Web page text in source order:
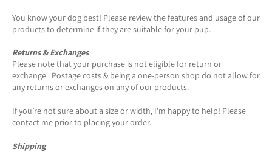
You know your dog best! Please review the features and usage of our
products to determine if they are suitable for your pup.
Returns & Exchanges
Please note that your purchase is not eligible for return or
exchange. Postage costs & being a one-person shop do not allow for
any returns or exchanges on any of our products.
If you’re not sure about a size or width, I'm happy to help! Please
contact me prior to placing your order.
Shipping